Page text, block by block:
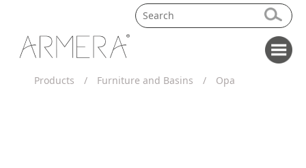
Products / Furniture and Basins / Opa